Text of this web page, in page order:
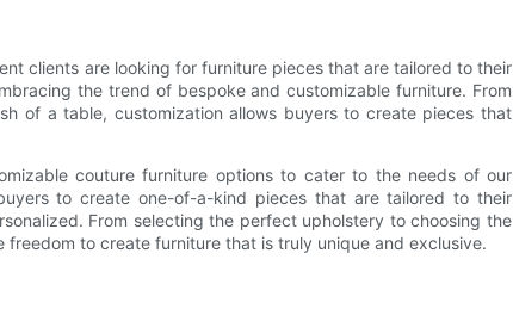
clients are looking for furniture pieces that are tailored to their
the trend of bespoke and customizable furniture. From
of a table, customization allows buyers to create pieces that
couture furniture options to cater to the needs of our
to create one-of-a-kind pieces that are tailored to their
From selecting the perfect upholstery to choosing the
to create furniture that is truly unique and exclusive.